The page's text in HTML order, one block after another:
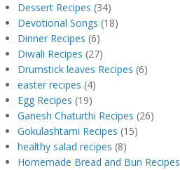
Dessert Recipes (34)
Devotional Songs (18)
Dinner Recipes (6)
Diwali Recipes (27)
Drumstick leaves Recipes (6)
easter recipes (4)
Egg Recipes (19)
Ganesh Chaturthi Recipes (26)
Gokulashtami Recipes (15)
healthy salad recipes (8)
Homemade Bread and Bun Recipes